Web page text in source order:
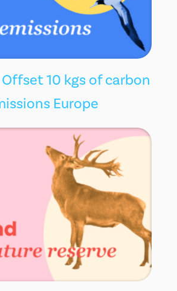
10 kgs of carbon
Europe